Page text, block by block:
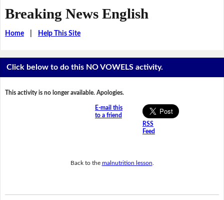
Breaking News English
Home| Help This Site
Click below to do this NO VOWELS activity.
This activity is no longer available. Apologies.
E-mail this
to a friend
RSS
Feed
Back to the malnutrition lesson